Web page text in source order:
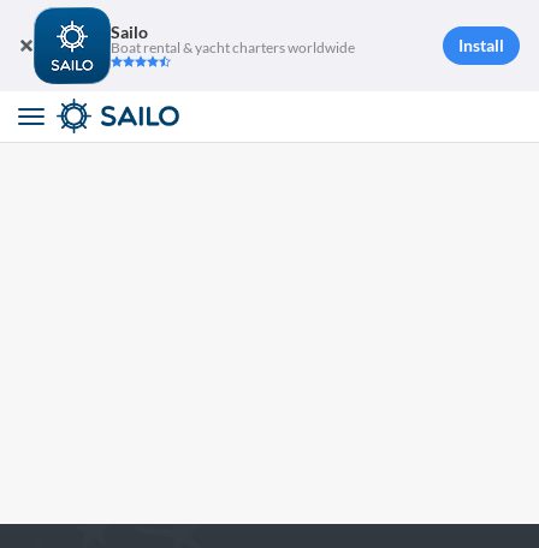
Sailo
Boat rental & yacht charters worldwide Install
Toggle
navigation